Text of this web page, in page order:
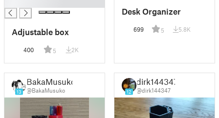
Adjustable box
400 5 2K
Desk Organizer
699 5 5.8K
13
BakaMusuko
@BakaMusuko 12
dirk144347
@dirk144347